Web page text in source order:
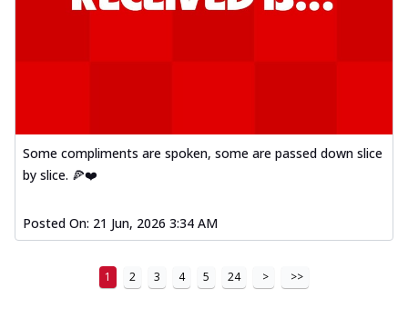
Some compliments are spoken, some are passed down slice
by slice. 🍕❤️
Posted On: 21 Jun, 2026 3:34 AM
1 2 3 4 5 24 > >>